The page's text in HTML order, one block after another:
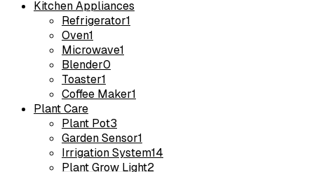
Kitchen Appliances
Refrigerator1
Oven1
Microwave1
Blender0
Toaster1
Coffee Maker1
Plant Care
Plant Pot3
Garden Sensor1
Irrigation System14
Plant Grow Light2